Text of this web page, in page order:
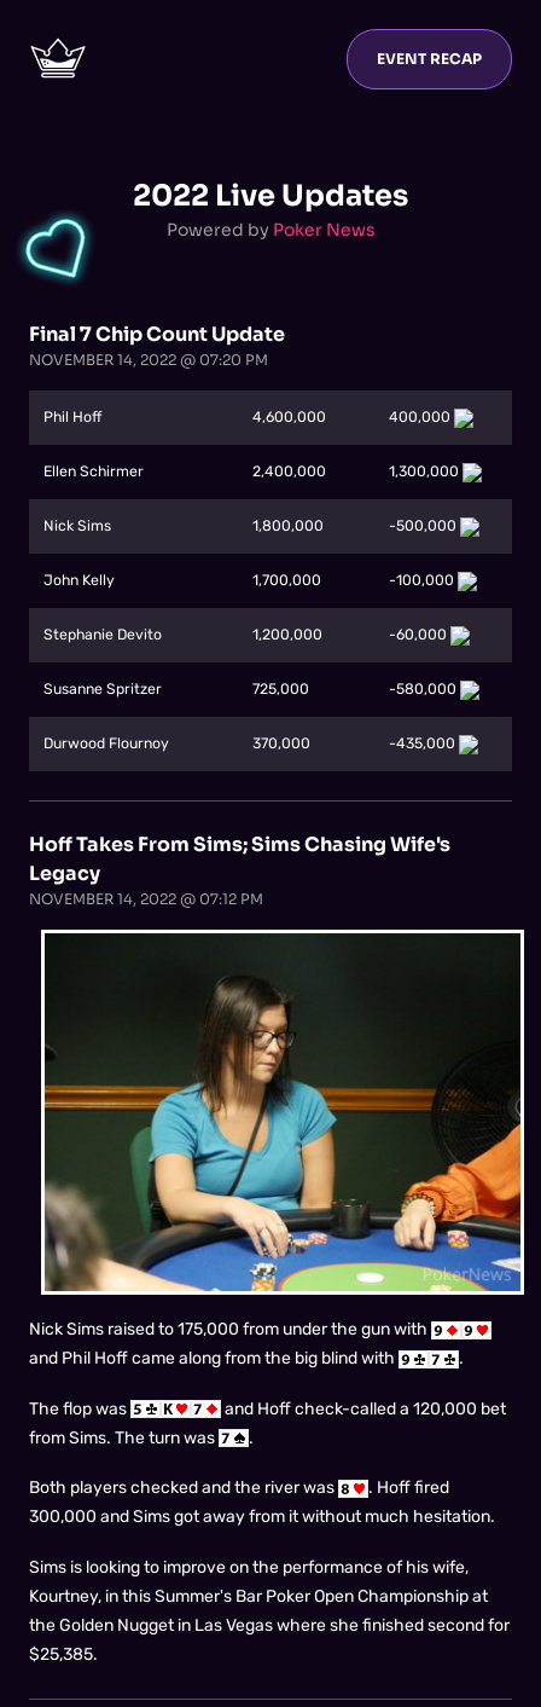
EVENT RECAP
2022 Live Updates
Powered by Poker News
Final 7 Chip Count Update
NOVEMBER 14, 2022 @ 07:20 PM
Phil Hoff 4,600,000 400,000
Ellen Schirmer 2,400,000 1,300,000
Nick Sims 1,800,000 -500,000
John Kelly 1,700,000 -100,000
Stephanie Devito 1,200,000 -60,000
Susanne Spritzer 725,000 -580,000
Durwood Flournoy 370,000 -435,000
Hoff Takes From Sims; Sims Chasing Wife's
Legacy
NOVEMBER 14, 2022 @ 07:12 PM
Nick Sims raised to 175,000 from under the gun with
and Phil Hoff came along from the big blind with
.
The flop was
and Hoff check-called a 120,000 bet
from Sims. The turn was
.
Both players checked and the river was
. Hoff fired
300,000 and Sims got away from it without much hesitation.
Sims is looking to improve on the performance of his wife,
Kourtney, in this Summer's Bar Poker Open Championship at
the Golden Nugget in Las Vegas where she finished second for
$25,385.